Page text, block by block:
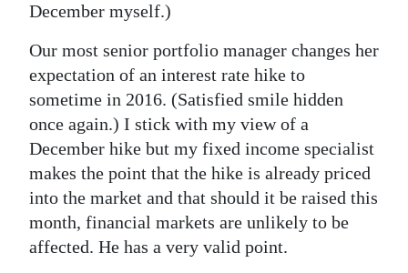
December myself.)
Our most senior portfolio manager changes her
expectation of an interest rate hike to
sometime in 2016. (Satisfied smile hidden
once again.) I stick with my view of a
December hike but my fixed income specialist
makes the point that the hike is already priced
into the market and that should it be raised this
month, financial markets are unlikely to be
affected. He has a very valid point.